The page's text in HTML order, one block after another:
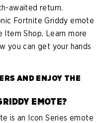
awaited return.
Fortnite Griddy emote
Shop. Learn more
you can get your hands
AND ENJOY THE
EMOTE?
is an Icon Series emote